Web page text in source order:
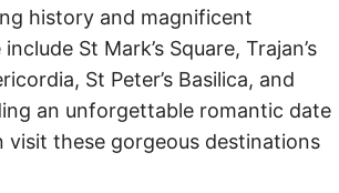
history and magnificent
St Mark’s Square, Trajan’s
St Peter’s Basilica, and
an unforgettable romantic date
these gorgeous destinations